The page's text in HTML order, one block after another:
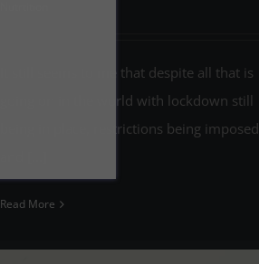
It still seems to me that despite all that is
going on in the world with lockdown still
being in place, restrictions being imposed
Read More